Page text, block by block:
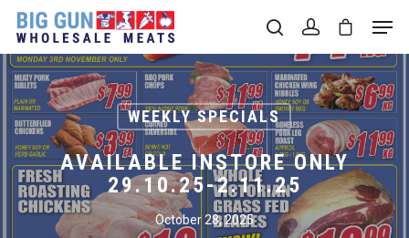
Hit enter to search or ESC to close
WEEKLY SPECIALS
AVAILABLE INSTORE ONLY
29.10.25-2.11.25
October 28, 2025